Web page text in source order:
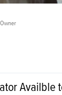
Availble